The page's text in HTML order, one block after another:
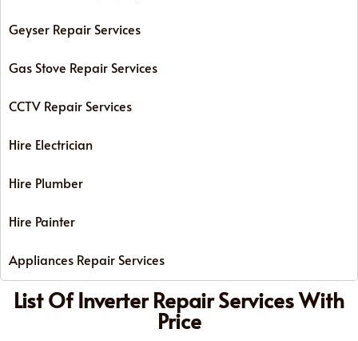
Geyser Repair Services
Gas Stove Repair Services
CCTV Repair Services
Hire Electrician
Hire Plumber
Hire Painter
Appliances Repair Services
List Of Inverter Repair Services With
Price